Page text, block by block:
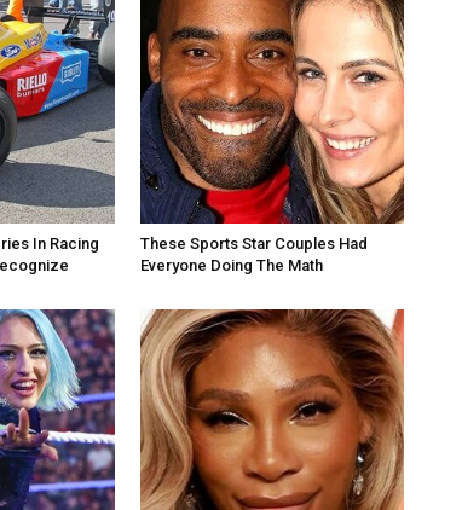
In Racing
These Sports Star Couples Had
Everyone Doing The Math